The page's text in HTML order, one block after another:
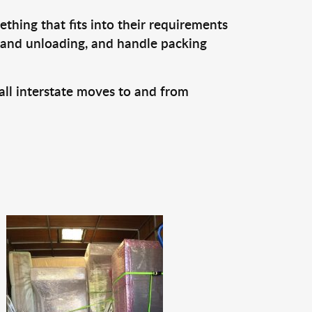
that fits into their requirements
unloading, and handle packing
interstate moves to and from